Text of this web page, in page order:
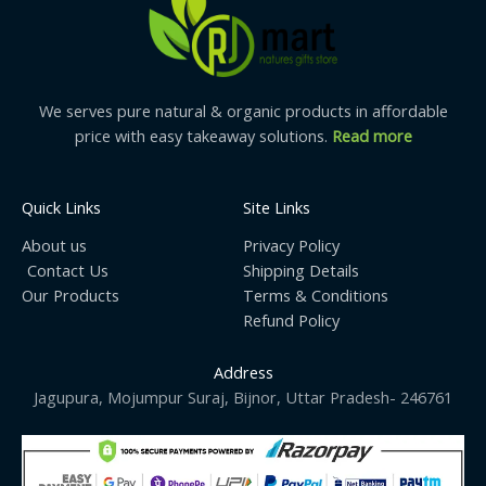
We serves pure natural & organic products in affordable
price with easy takeaway solutions. Read more
Quick Links
About us
Contact Us
Our Products
Site Links
Privacy Policy
Shipping Details
Terms & Conditions
Refund Policy
Address
Jagupura, Mojumpur Suraj, Bijnor, Uttar Pradesh- 246761